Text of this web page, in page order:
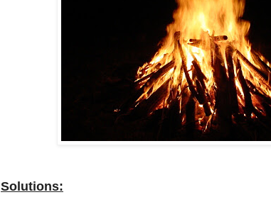
Solutions: